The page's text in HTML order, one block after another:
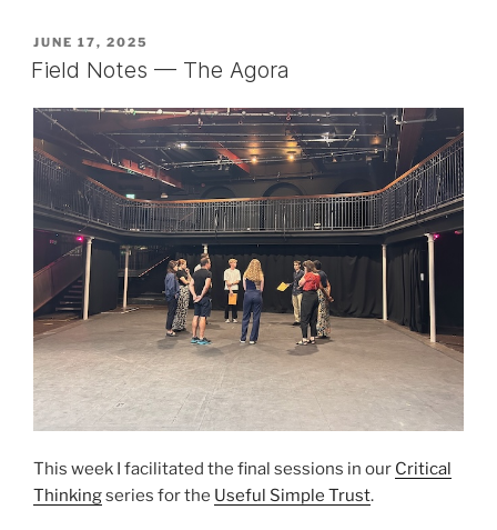
POSTED
ON
JUNE 17, 2025
Field Notes — The Agora
This week I facilitated the final sessions in our Critical
Thinkingseries for the Useful Simple Trust.